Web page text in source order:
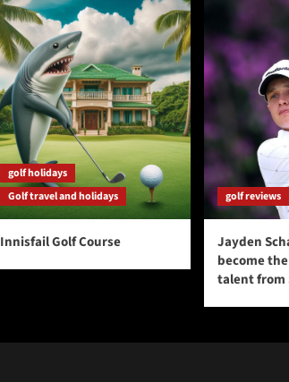
golf holidays
Golf travel and holidays
Innisfail Golf Course
golf reviews
Jayden
become
talent from